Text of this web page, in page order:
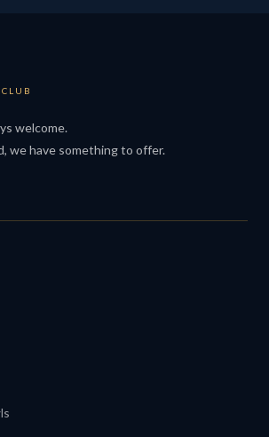
welcome.
we have something to offer.